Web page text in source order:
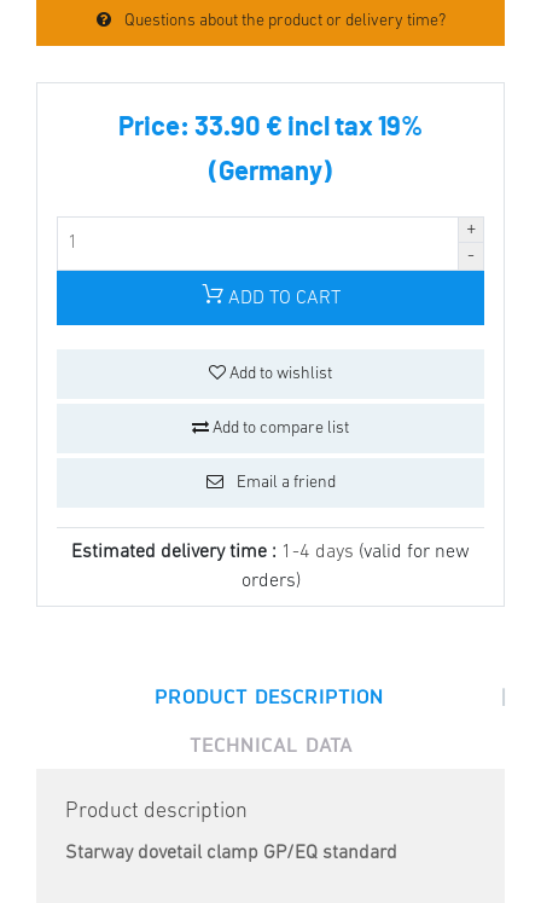
Questions about the product or delivery time?
Price: 33.90 € incl tax 19%
(Germany)
ADD TO CART
Add to wishlist
Add to compare list
Email a friend
Estimated delivery time : 1-4 days (valid for new
orders)
PRODUCT DESCRIPTION |
TECHNICAL DATA
Product description
Starway dovetail clamp GP/EQ standard